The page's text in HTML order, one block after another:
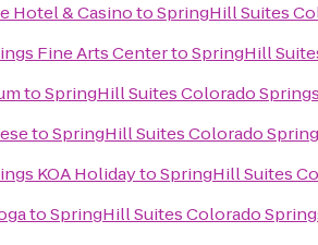
Hotel & CasinotoSpringHill Suites
Fine Arts CentertoSpringHill
toSpringHill Suites Colorado
toSpringHill Suites Colorado
KOA HolidaytoSpringHill Suites
toSpringHill Suites Colorado